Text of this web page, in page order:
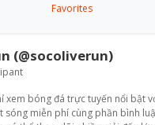
Favorites
(@socoliverun)
xem bóng đá trực tuyến nổi bật
sóng miễn phí cùng phần bình